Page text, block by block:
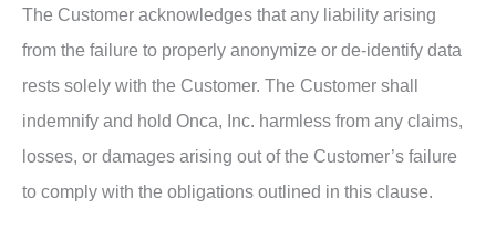
The Customer acknowledges that any liability arising
from the failure to properly anonymize or de-identify data
rests solely with the Customer. The Customer shall
indemnify and hold Onca, Inc. harmless from any claims,
losses, or damages arising out of the Customer’s failure
to comply with the obligations outlined in this clause.